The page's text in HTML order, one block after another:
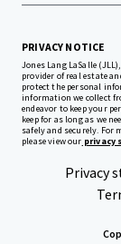
PRIVACY NOTICE
Jones Lang LaSalle
provider of real estate
protect the personal
information we collect
endeavor to keep your
keep for as long as we
safely and securely. For
please view our privacy
Privacy